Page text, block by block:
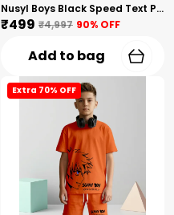
Nusyl Boys Black Speed Text Printed & 88 Text Printed Cotton Blend Relaxed T Shirts And Shorts With Side Pockets Oversized Length T Shirts And Shorts Knee Length
₹499 ₹4,997 90% OFF
Add to bag
Extra 70% OFF